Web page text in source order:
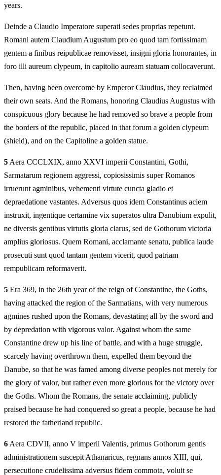
years.
Deinde a Claudio Imperatore superati sedes proprias repetunt.
Romani autem Claudium Augustum pro eo quod tam fortissimam
gentem a finibus reipublicae removisset, insigni gloria honorantes, in
foro illi aureum clypeum, in capitolio auream statuam collocaverunt.
Then, having been overcome by Emperor Claudius, they reclaimed
their own seats. And the Romans, honoring Claudius Augustus with
conspicuous glory because he had removed so brave a people from
the borders of the republic, placed in that forum a golden clypeum
(shield), and on the Capitoline a golden statue.
5 Aera CCCLXIX, anno XXVI imperii Constantini, Gothi,
Sarmatarum regionem aggressi, copiosissimis super Romanos
irruerunt agminibus, vehementi virtute cuncta gladio et
depraedatione vastantes. Adversus quos idem Constantinus aciem
instruxit, ingentique certamine vix superatos ultra Danubium expulit,
ne diversis gentibus virtutis gloria clarus, sed de Gothorum victoria
amplius gloriosus. Quem Romani, acclamante senatu, publica laude
prosecuti sunt quod tantam gentem vicerit, quod patriam
rempublicam reformaverit.
5 Era 369, in the 26th year of the reign of Constantine, the Goths,
having attacked the region of the Sarmatians, with very numerous
agmines rushed upon the Romans, devastating all by the sword and
by depredation with vigorous valor. Against whom the same
Constantine drew up his line of battle, and with a huge struggle,
scarcely having overthrown them, expelled them beyond the
Danube, so that he was famed among diverse peoples not merely for
the glory of valor, but rather even more glorious for the victory over
the Goths. Whom the Romans, the senate acclaiming, publicly
praised because he had conquered so great a people, because he had
restored the fatherland republic.
6 Aera CDVII, anno V imperii Valentis, primus Gothorum gentis
administrationem suscepit Athanaricus, regnans annos XIII, qui,
persecutione crudelissima adversus fidem commota, voluit se